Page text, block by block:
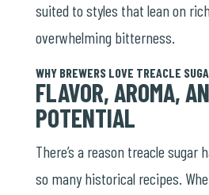
suited to styles that lean on
overwhelming bitterness.
WHY BREWERS LOVE TREACLE
FLAVOR, AROMA,
POTENTIAL
There’s a reason treacle sugar
so many historical recipes.